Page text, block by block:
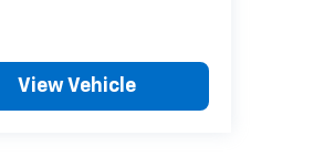
View Vehicle